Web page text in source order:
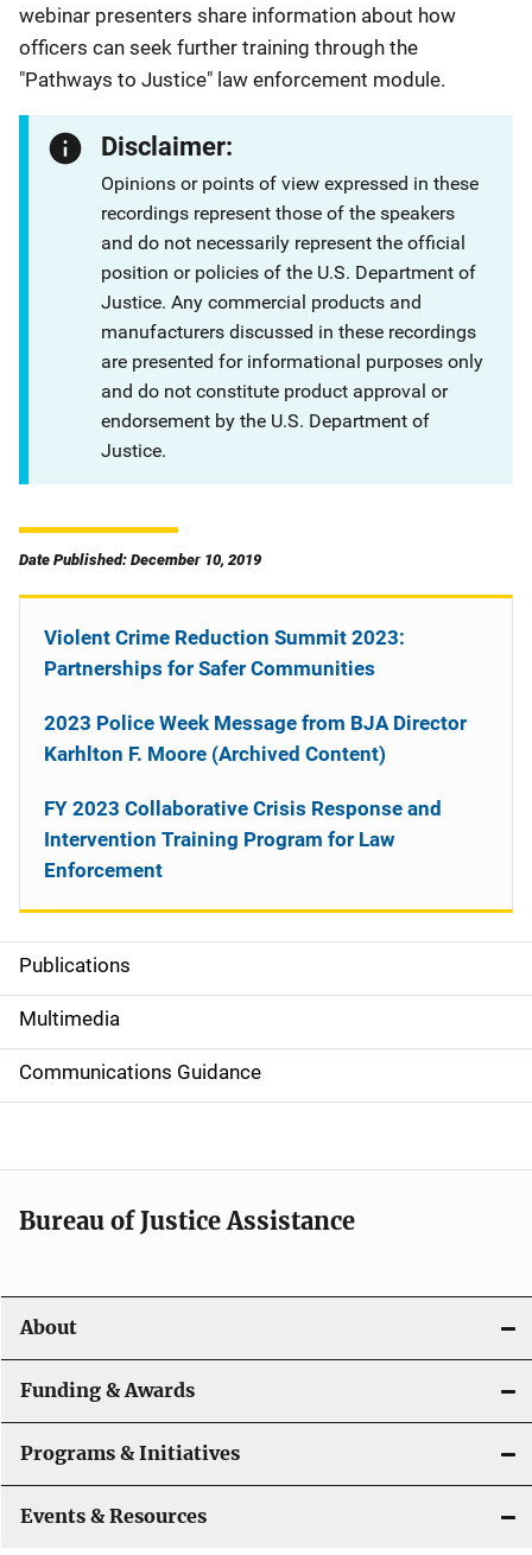
webinar presenters share information about how
officers can seek further training through the
"Pathways to Justice" law enforcement module.
Disclaimer:
Opinions or points of view expressed in these
recordings represent those of the speakers
and do not necessarily represent the official
position or policies of the U.S. Department of
Justice. Any commercial products and
manufacturers discussed in these recordings
are presented for informational purposes only
and do not constitute product approval or
endorsement by the U.S. Department of
Justice.
Date Published: December 10, 2019
S
i
d
e
n
a
i
g
a
t
i
o
Publications
Multimedia
Communications Guidance
Violent Crime Reduction Summit 2023:
Partnerships for Safer Communities
2023 Police Week Message from BJA Director
Karhlton F. Moore (Archived Content)
FY 2023 Collaborative Crisis Response and
Intervention Training Program for Law
Enforcement
Bureau of Justice Assistance
About
Funding & Awards
Programs & Initiatives
Events & Resources